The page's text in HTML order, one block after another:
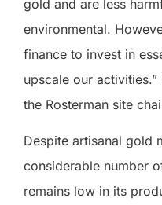
gold and are less
environmental.
finance to invest in
upscale our
the Rosterman site
Despite artisanal gold
considerable number
remains low in its